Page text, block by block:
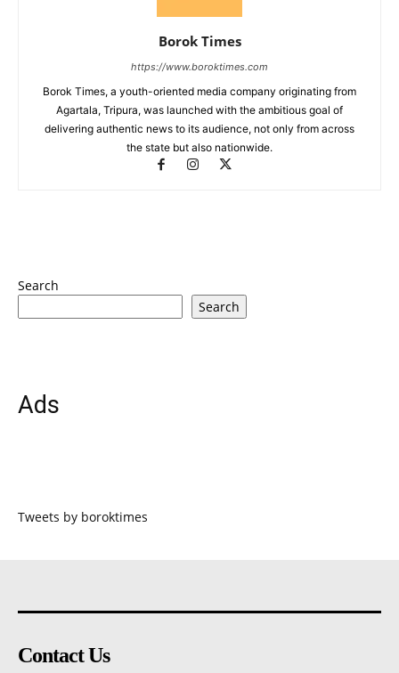
Borok Times
https://www.boroktimes.com
Borok Times, a youth-oriented media company originating from
Agartala, Tripura, was launched with the ambitious goal of
delivering authentic news to its audience, not only from across
the state but also nationwide.
Search
Search
Ads
Tweets by boroktimes
Contact Us